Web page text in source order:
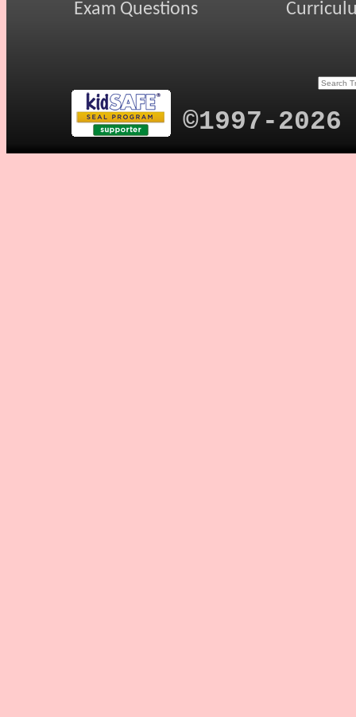
Exam Questions
©1997-2026